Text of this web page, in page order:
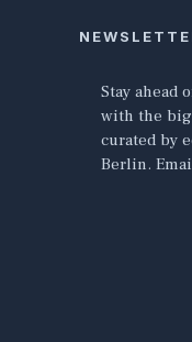
Stay ahead
with the
curated by
Berlin.